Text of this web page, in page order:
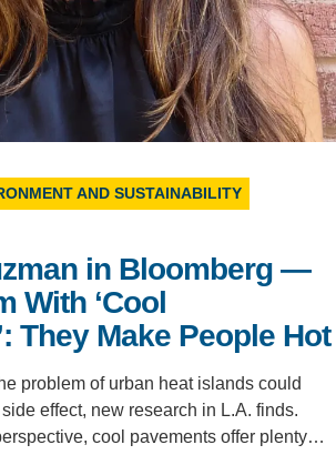
AND SUSTAINABILITY
in Bloomberg —
With ‘Cool
They Make People Hot
problem of urban heat islands could
effect, new research in L.A. finds.
cool pavements offer plenty…